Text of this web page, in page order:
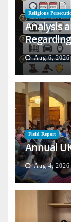
Religious
Analysis
Aug 6, 2026
Field Report
Annual
Aug 4, 2026